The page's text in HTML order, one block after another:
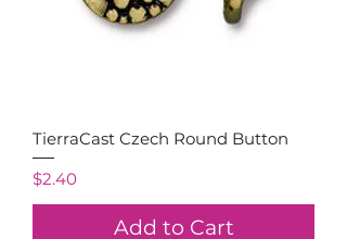
TierraCast Czech Round Button
Price
$2.40
Add to Cart